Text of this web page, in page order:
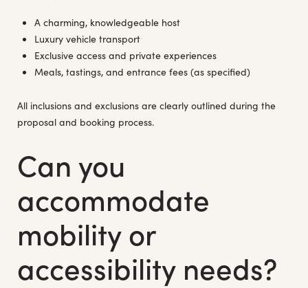
A charming, knowledgeable host
Luxury vehicle transport
Exclusive access and private experiences
Meals, tastings, and entrance fees (as specified)
All inclusions and exclusions are clearly outlined during the
proposal and booking process.
Can you
accommodate
mobility or
accessibility needs?